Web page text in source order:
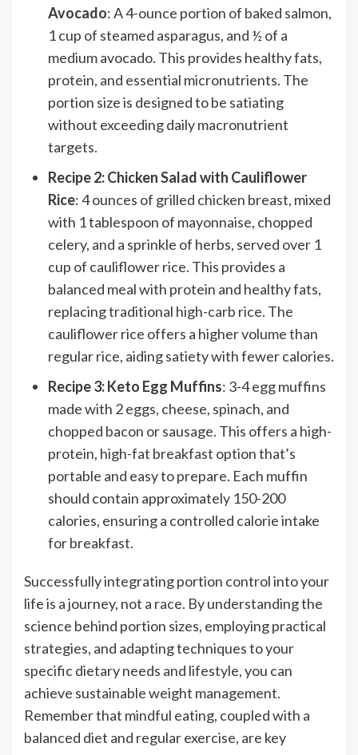
Avocado: A 4-ounce portion of baked salmon,
1 cup of steamed asparagus, and ½ of a
medium avocado. This provides healthy fats,
protein, and essential micronutrients. The
portion size is designed to be satiating
without exceeding daily macronutrient
targets.
Recipe 2: Chicken Salad with Cauliflower
Rice: 4 ounces of grilled chicken breast, mixed
with 1 tablespoon of mayonnaise, chopped
celery, and a sprinkle of herbs, served over 1
cup of cauliflower rice. This provides a
balanced meal with protein and healthy fats,
replacing traditional high-carb rice. The
cauliflower rice offers a higher volume than
regular rice, aiding satiety with fewer calories.
Recipe 3: Keto Egg Muffins: 3-4 egg muffins
made with 2 eggs, cheese, spinach, and
chopped bacon or sausage. This offers a high-
protein, high-fat breakfast option that’s
portable and easy to prepare. Each muffin
should contain approximately 150-200
calories, ensuring a controlled calorie intake
for breakfast.
Successfully integrating portion control into your
life is a journey, not a race. By understanding the
science behind portion sizes, employing practical
strategies, and adapting techniques to your
specific dietary needs and lifestyle, you can
achieve sustainable weight management.
Remember that mindful eating, coupled with a
balanced diet and regular exercise, are key